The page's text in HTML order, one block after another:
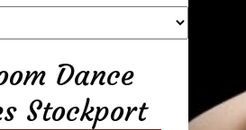
Dance
Stockport